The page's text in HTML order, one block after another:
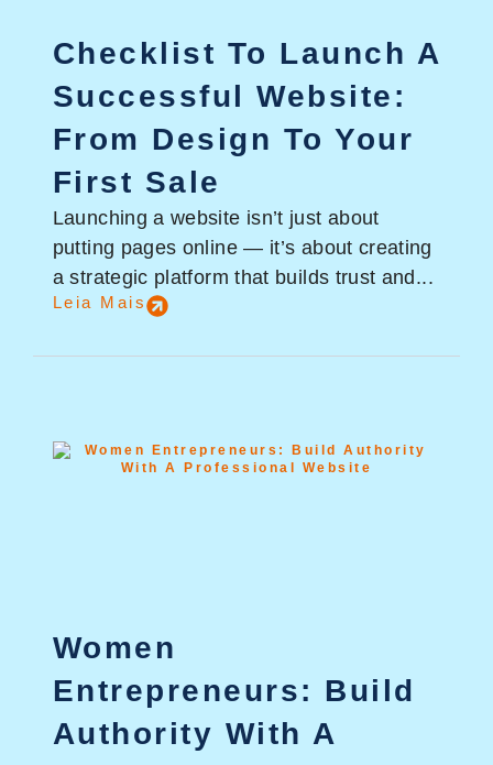
Checklist To Launch A
Successful Website:
From Design To Your
First Sale
Launching a website isn’t just about
putting pages online — it’s about creating
a strategic platform that builds trust and...
Leia Mais
Women
Entrepreneurs: Build
Authority With A